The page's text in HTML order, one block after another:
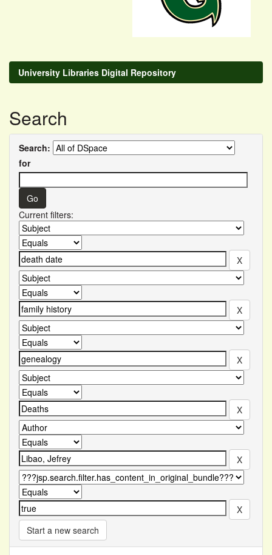
University Libraries Digital Repository
Search
Search:
for
Current filters:
Start a new search